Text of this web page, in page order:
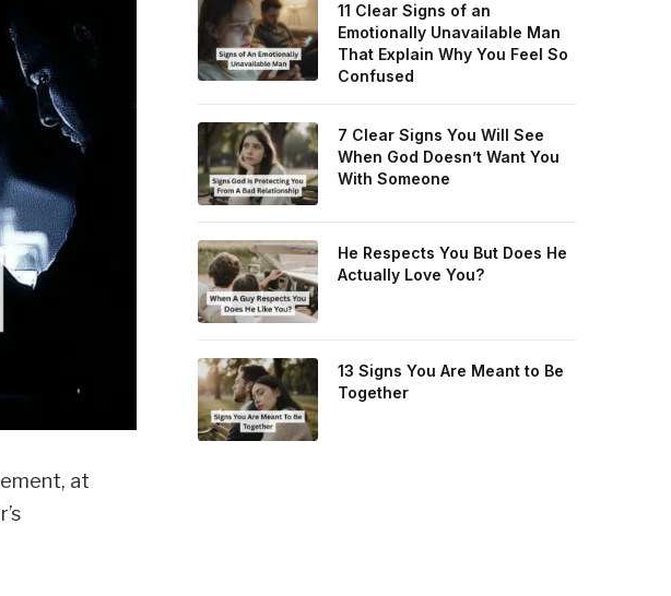
at
11 Clear Signs of an
Emotionally Unavailable Man
That Explain Why You Feel So
Confused
7 Clear Signs You Will See
When God Doesn’t Want You
With Someone
He Respects You But Does He
Actually Love You?
13 Signs You Are Meant to Be
Together